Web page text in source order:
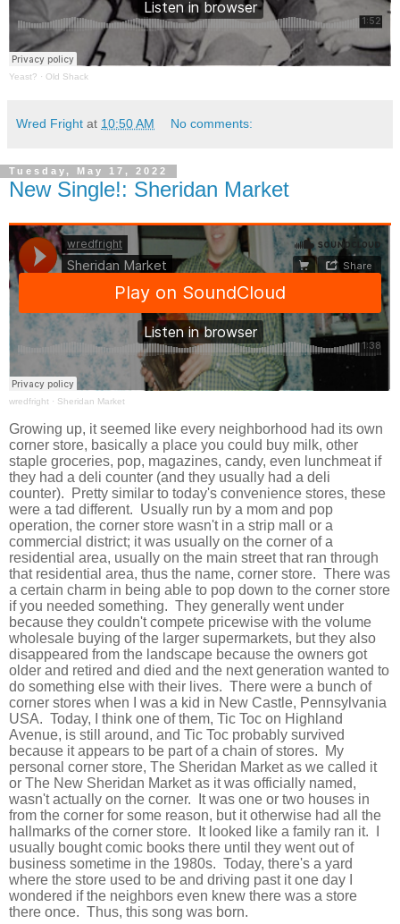
Yeast? · Old Shack
Wred Fright at 10:50 AM No comments:
Tuesday, May 17, 2022
New Single!: Sheridan Market
wredfright · Sheridan Market
Growing up, it seemed like every neighborhood had its own
corner store, basically a place you could buy milk, other
staple groceries, pop, magazines, candy, even lunchmeat if
they had a deli counter (and they usually had a deli
counter). Pretty similar to today's convenience stores, these
were a tad different. Usually run by a mom and pop
operation, the corner store wasn't in a strip mall or a
commercial district; it was usually on the corner of a
residential area, usually on the main street that ran through
that residential area, thus the name, corner store. There was
a certain charm in being able to pop down to the corner store
if you needed something. They generally went under
because they couldn't compete pricewise with the volume
wholesale buying of the larger supermarkets, but they also
disappeared from the landscape because the owners got
older and retired and died and the next generation wanted to
do something else with their lives. There were a bunch of
corner stores when I was a kid in New Castle, Pennsylvania
USA. Today, I think one of them, Tic Toc on Highland
Avenue, is still around, and Tic Toc probably survived
because it appears to be part of a chain of stores. My
personal corner store, The Sheridan Market as we called it
or The New Sheridan Market as it was officially named,
wasn't actually on the corner. It was one or two houses in
from the corner for some reason, but it otherwise had all the
hallmarks of the corner store. It looked like a family ran it. I
usually bought comic books there until they went out of
business sometime in the 1980s. Today, there's a yard
where the store used to be and driving past it one day I
wondered if the neighbors even knew there was a store
there once. Thus, this song was born.